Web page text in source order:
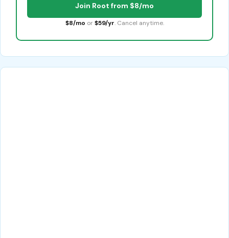
Join Root from $8/mo
$8/mo or $59/yr. Cancel anytime.